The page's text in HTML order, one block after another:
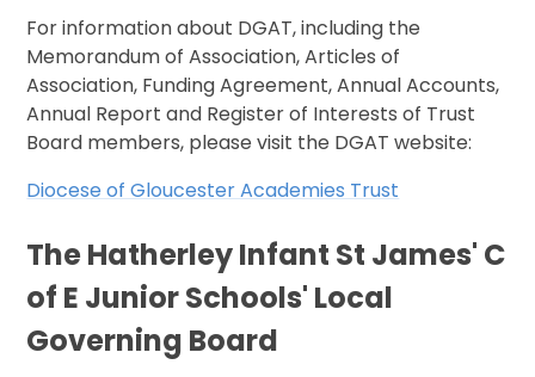
For information about DGAT, including the
Memorandum of Association, Articles of
Association, Funding Agreement, Annual Accounts,
Annual Report and Register of Interests of Trust
Board members, please visit the DGAT website:
Diocese of Gloucester Academies Trust
The Hatherley Infant St James' C
of E Junior Schools' Local
Governing Board